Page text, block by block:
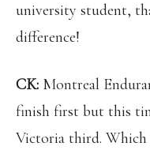
university student,
difference!
CK: Montreal
finish first but this
Victoria third.